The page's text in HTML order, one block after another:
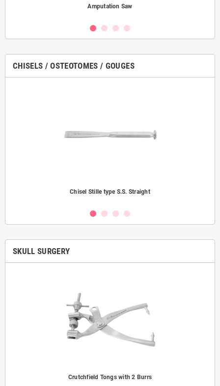
Amputation Saw
CHISELS / OSTEOTOMES / GOUGES
Chisel Stille type S.S. Straight
SKULL SURGERY
Crutchfield Tongs with 2 Burrs